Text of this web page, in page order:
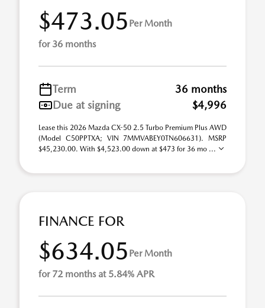
$473.05 Per Month
for 36 months
Term
36 months
Due at signing
$4,996
Lease this 2026 Mazda CX-50 2.5 Turbo Premium Plus AWD
(Model C50PPTXA; VIN 7MMVABEY0TN606631). MSRP
$45,230.00. With $4,523.00 down at $473 for 36 mo ...
FINANCE FOR
$634.05 Per Month
for 72 months at 5.84% APR